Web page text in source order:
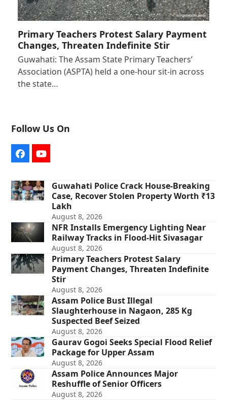
Primary Teachers Protest Salary Payment
Changes, Threaten Indefinite Stir
Guwahati: The Assam State Primary Teachers’
Association (ASPTA) held a one-hour sit-in across
the state…
Follow Us On
FacebookYouTube
Guwahati Police Crack House-Breaking
Case, Recover Stolen Property Worth ₹13
Lakh
August 8, 2026
NFR Installs Emergency Lighting Near
Railway Tracks in Flood-Hit Sivasagar
August 8, 2026
Primary Teachers Protest Salary
Payment Changes, Threaten Indefinite
Stir
August 8, 2026
Assam Police Bust Illegal
Slaughterhouse in Nagaon, 285 Kg
Suspected Beef Seized
August 8, 2026
Gaurav Gogoi Seeks Special Flood Relief
Package for Upper Assam
August 8, 2026
Assam Police Announces Major
Reshuffle of Senior Officers
August 8, 2026